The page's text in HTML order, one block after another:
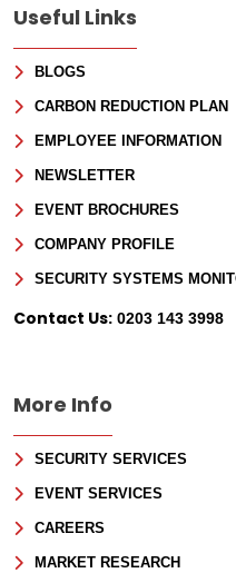
Useful Links
BLOGS
CARBON REDUCTION PLAN
EMPLOYEE INFORMATION
NEWSLETTER
EVENT BROCHURES
COMPANY PROFILE
SECURITY SYSTEMS
Contact Us: 0203 143 3998
More Info
SECURITY SERVICES
EVENT SERVICES
CAREERS
MARKET RESEARCH
Sign
Full Name*
First
Last